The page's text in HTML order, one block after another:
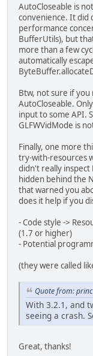
AutoCloseable is
convenience. It did
performance
BufferUtils), but
more than a few
automatically
Btw, not sure if you
AutoCloseable.
input to some API.
GLFWVidMode is
Finally, one more
try-with-resources
didn't really inspect
hidden behind the
that warned you
does it help if you
- Code style ->
(1.7 or higher)
- Potential
(they were called
Quote from:
With 3.2.1, and
seeing a crash.
Great, thanks!